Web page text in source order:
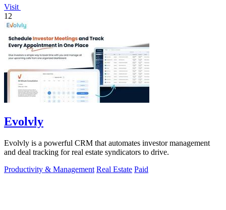
Visit
12
Evolvly
Evolvly is a powerful CRM that automates investor management
and deal tracking for real estate syndicators to drive.
Productivity & Management Real Estate Paid